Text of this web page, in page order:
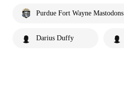
Purdue Fort Wayne Mastodons
Darius Duffy